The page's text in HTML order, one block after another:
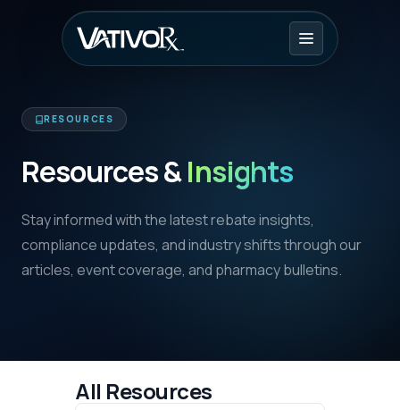
RESOURCES
Resources &Insights
Stay informed with the latest rebate insights,
compliance updates, and industry shifts through our
articles, event coverage, and pharmacy bulletins.
All Resources